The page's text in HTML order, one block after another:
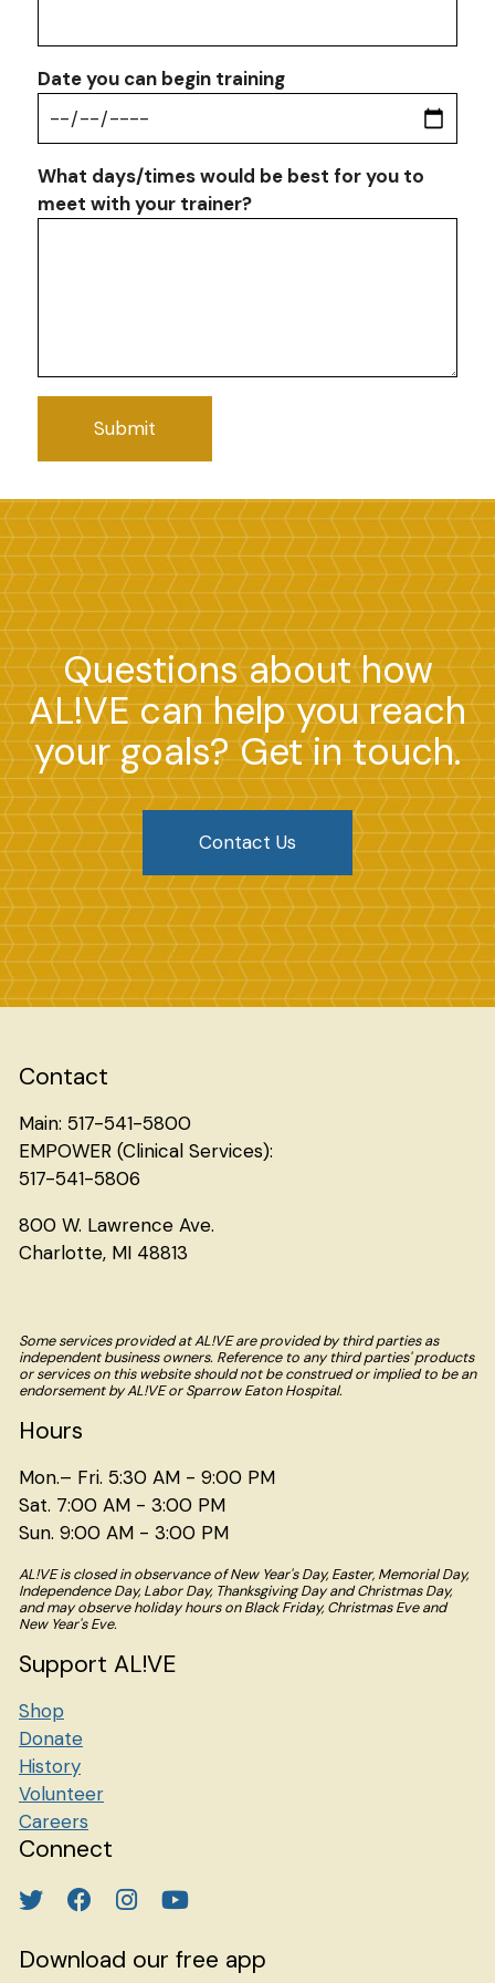
Date you can begin training
What days/times would be best for you to
meet with your trainer?
Questions about how
AL!VE can help you reach
your goals? Get in touch.
Contact Us
Contact
Main: 517-541-5800
EMPOWER (Clinical Services):
517-541-5806
800 W. Lawrence Ave.
Charlotte, MI 48813
Some services provided at AL!VE are provided by third parties as
independent business owners. Reference to any third parties' products
or services on this website should not be construed or implied to be an
endorsement by AL!VE or Sparrow Eaton Hospital.
Hours
Mon.– Fri. 5:30 AM - 9:00 PM
Sat. 7:00 AM - 3:00 PM
Sun. 9:00 AM - 3:00 PM
AL!VE is closed in observance of New Year's Day, Easter, Memorial Day,
Independence Day, Labor Day, Thanksgiving Day and Christmas Day,
and may observe holiday hours on Black Friday, Christmas Eve and
New Year's Eve.
Support AL!VE
Shop
Donate
History
Volunteer
Careers
Connect
Download our free app